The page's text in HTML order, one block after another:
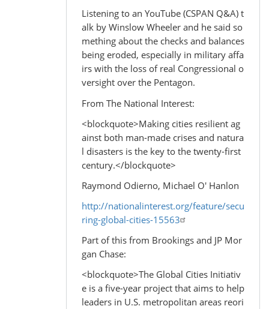
Listening to an YouTube (CSPAN Q&A) t
alk by Winslow Wheeler and he said so
mething about the checks and balances
being eroded, especially in military affa
irs with the loss of real Congressional o
versight over the Pentagon.
From The National Interest:
<blockquote>Making cities resilient ag
ainst both man-made crises and natura
l disasters is the key to the twenty-first
century.</blockquote>
Raymond Odierno, Michael O' Hanlon
http://nationalinterest.org/feature/secu
ring-global-cities-15563
Part of this from Brookings and JP Mor
gan Chase:
<blockquote>The Global Cities Initiativ
e is a five-year project that aims to help
leaders in U.S. metropolitan areas reori